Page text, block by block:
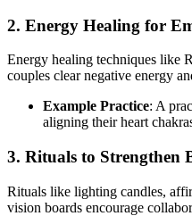
2. Energy Healing for
Energy healing techniques like
couples clear negative energy
Example Practice: A
aligning their heart
3. Rituals to Strengthen
Rituals like lighting candles,
vision boards encourage